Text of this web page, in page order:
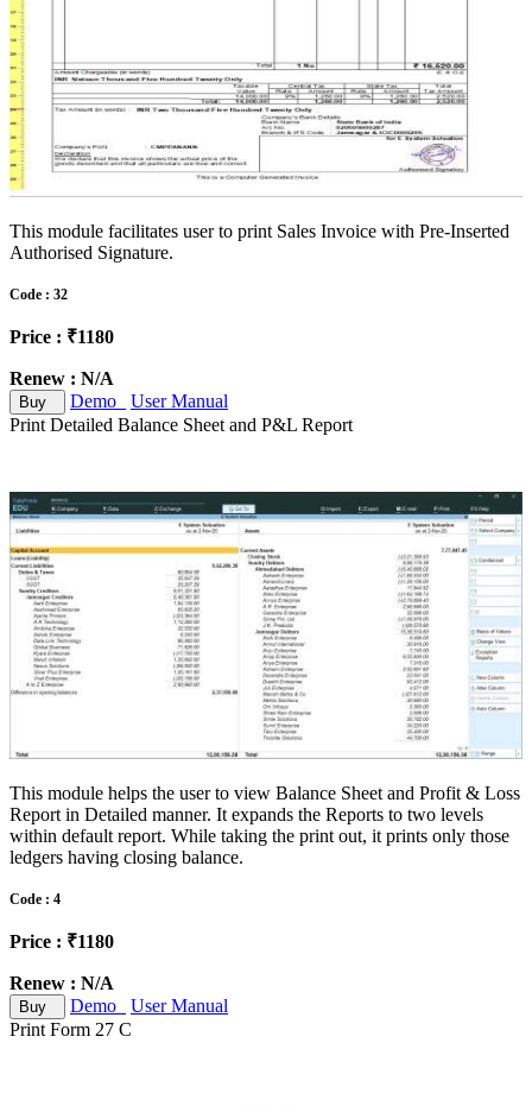
This module facilitates user to print Sales Invoice with Pre-Inserted
Authorised Signature.
Code : 32
Price : ₹1180
Renew : N/A
Buy Demo
User Manual
Print Detailed Balance Sheet and P&L Report
This module helps the user to view Balance Sheet and Profit & Loss
Report in Detailed manner. It expands the Reports to two levels
within default report. While taking the print out, it prints only those
ledgers having closing balance.
Code : 4
Price : ₹1180
Renew : N/A
Buy Demo
User Manual
Print Form 27 C